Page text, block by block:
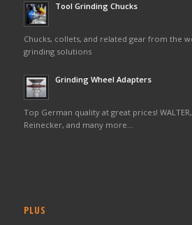
Tool Grinding Chucks
Chucks, collets, and related gear from the
grinding solutions
Grinding Wheel Adapters
Top German quality at great prices!
Reinecker, and many more…
PLUS